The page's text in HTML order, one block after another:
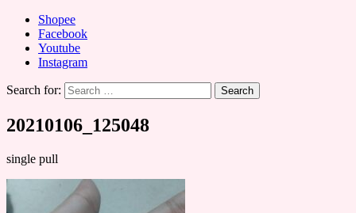
Shopee
Facebook
Youtube
Instagram
Search for:
20210106_125048
single pull